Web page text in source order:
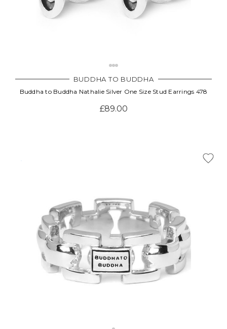
BUDDHA TO BUDDHA
Buddha to Buddha Nathalie Silver One Size Stud Earrings 478
£89.00